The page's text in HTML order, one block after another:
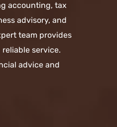
accounting, tax
advisory, and
team provides
service.
advice and